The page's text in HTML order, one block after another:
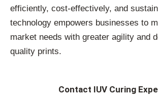
efficiently, cost-effectively, and
technology empowers businesses to
market needs with greater agility and
quality prints.
Contact IUV Curing